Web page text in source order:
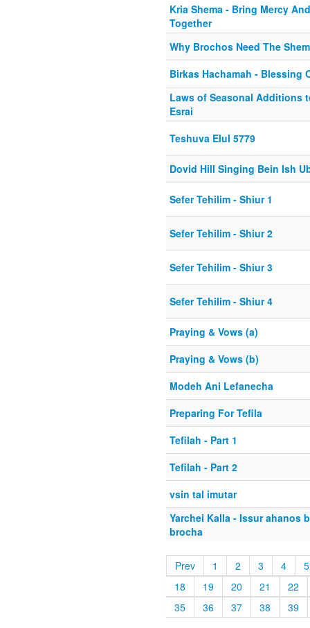
Kria Shema - Bring Mercy
Together
Why Brochos Need The
Birkas Hachamah - Blessing
Laws of Seasonal Additions
Esrai
Teshuva Elul 5779
Dovid Hill Singing Bein Ish
Sefer Tehilim - Shiur 1
Sefer Tehilim - Shiur 2
Sefer Tehilim - Shiur 3
Sefer Tehilim - Shiur 4
Praying & Vows (a)
Praying & Vows (b)
Modeh Ani Lefanecha
Preparing For Tefila
Tefilah - Part 1
Tefilah - Part 2
vsin tal imutar
Yarchei Kalla - Issur ahanos
brocha
Prev 1 2 3 4
5
18
19 20 21
22
35
36 37 38 39